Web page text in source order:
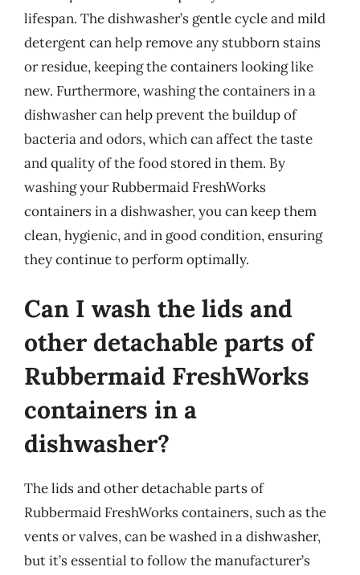
lifespan. The dishwasher’s gentle cycle and mild
detergent can help remove any stubborn stains
or residue, keeping the containers looking like
new. Furthermore, washing the containers in a
dishwasher can help prevent the buildup of
bacteria and odors, which can affect the taste
and quality of the food stored in them. By
washing your Rubbermaid FreshWorks
containers in a dishwasher, you can keep them
clean, hygienic, and in good condition, ensuring
they continue to perform optimally.
Can I wash the lids and
other detachable parts of
Rubbermaid FreshWorks
containers in a
dishwasher?
The lids and other detachable parts of
Rubbermaid FreshWorks containers, such as the
vents or valves, can be washed in a dishwasher,
but it’s essential to follow the manufacturer’s